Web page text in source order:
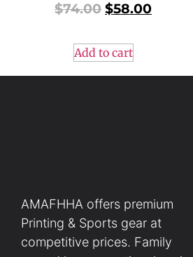
$74.00 $58.00
Add to cart
AMAFHHA offers premium
Printing & Sports gear at
competitive prices. Family